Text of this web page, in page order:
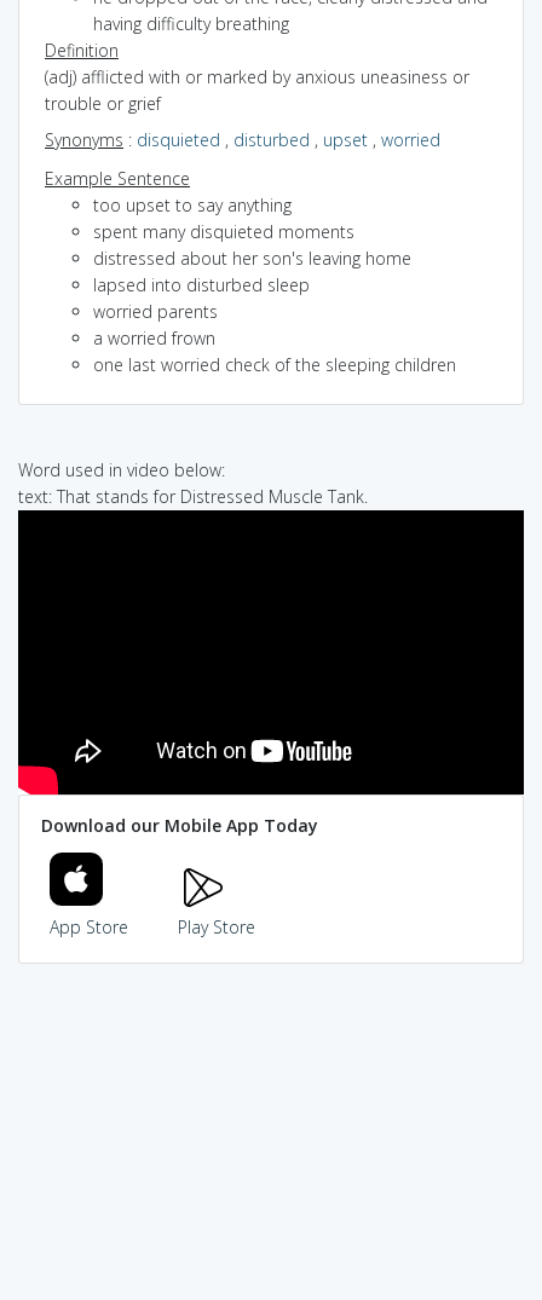
having difficulty breathing
Definition
(adj) afflicted with or marked by anxious uneasiness or
trouble or grief
Synonyms : disquieted , disturbed , upset , worried
Example Sentence
too upset to say anything
spent many disquieted moments
distressed about her son's leaving home
lapsed into disturbed sleep
worried parents
a worried frown
one last worried check of the sleeping children
Word used in video below:
text: That stands for Distressed Muscle Tank.
Download our Mobile App Today
App Store Play Store